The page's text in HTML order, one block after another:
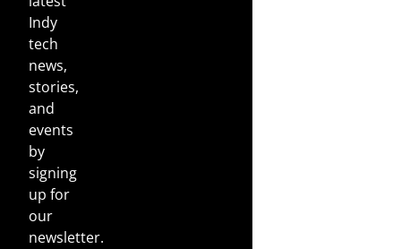
Indy
tech
news,
stories,
and
events
by
signing
up for
our
newsletter.